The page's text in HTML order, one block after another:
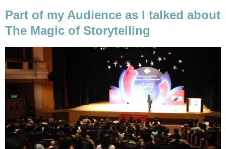
Part of my Audience as I talked about
The Magic of Storytelling